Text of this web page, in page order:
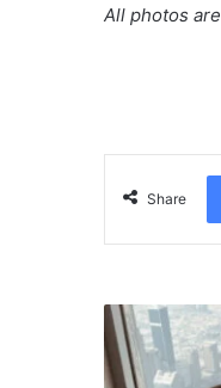
All photos
Share